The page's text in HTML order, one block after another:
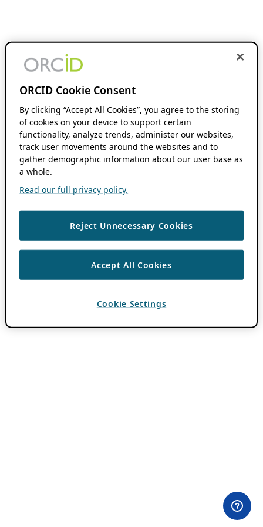
ORCID Cookie Consent
By clicking “Accept All Cookies”, you agree to the storing
of cookies on your device to support certain
functionality, analyze trends, administer our websites,
track user movements around the websites and to
gather demographic information about our user base as
a whole.
Read our full privacy policy.
Reject Unnecessary Cookies
Accept All Cookies
Cookie Settings